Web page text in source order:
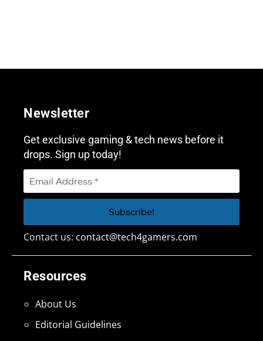
Resources
About Us
Editorial Guidelines
Newsletter
Get exclusive gaming & tech news before it
drops. Sign up today!
Contact us: contact@tech4gamers.com